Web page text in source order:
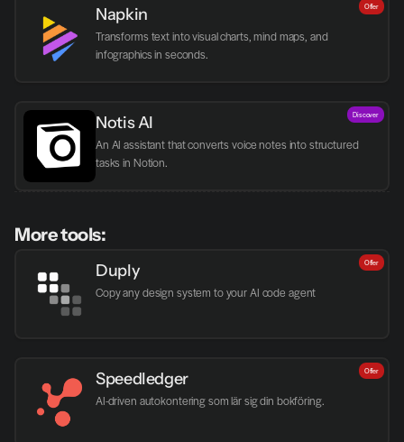
Napkin
Transforms text into visual charts, mind maps, and
infographics in seconds.
Offer
Notis AI
An AI assistant that converts voice notes into structured
tasks in Notion.
Discover
More tools:
Duply
Copy any design system to your AI code agent
Offer
Speedledger
AI-driven autokontering som lär sig din bokföring.
Offer